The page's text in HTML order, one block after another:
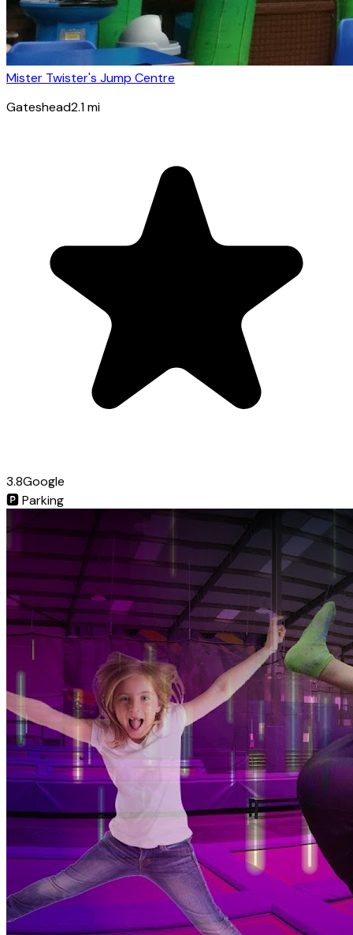
Mister Twister's Jump Centre
Gateshead2.1mi
3.8Google
🅿️Parking